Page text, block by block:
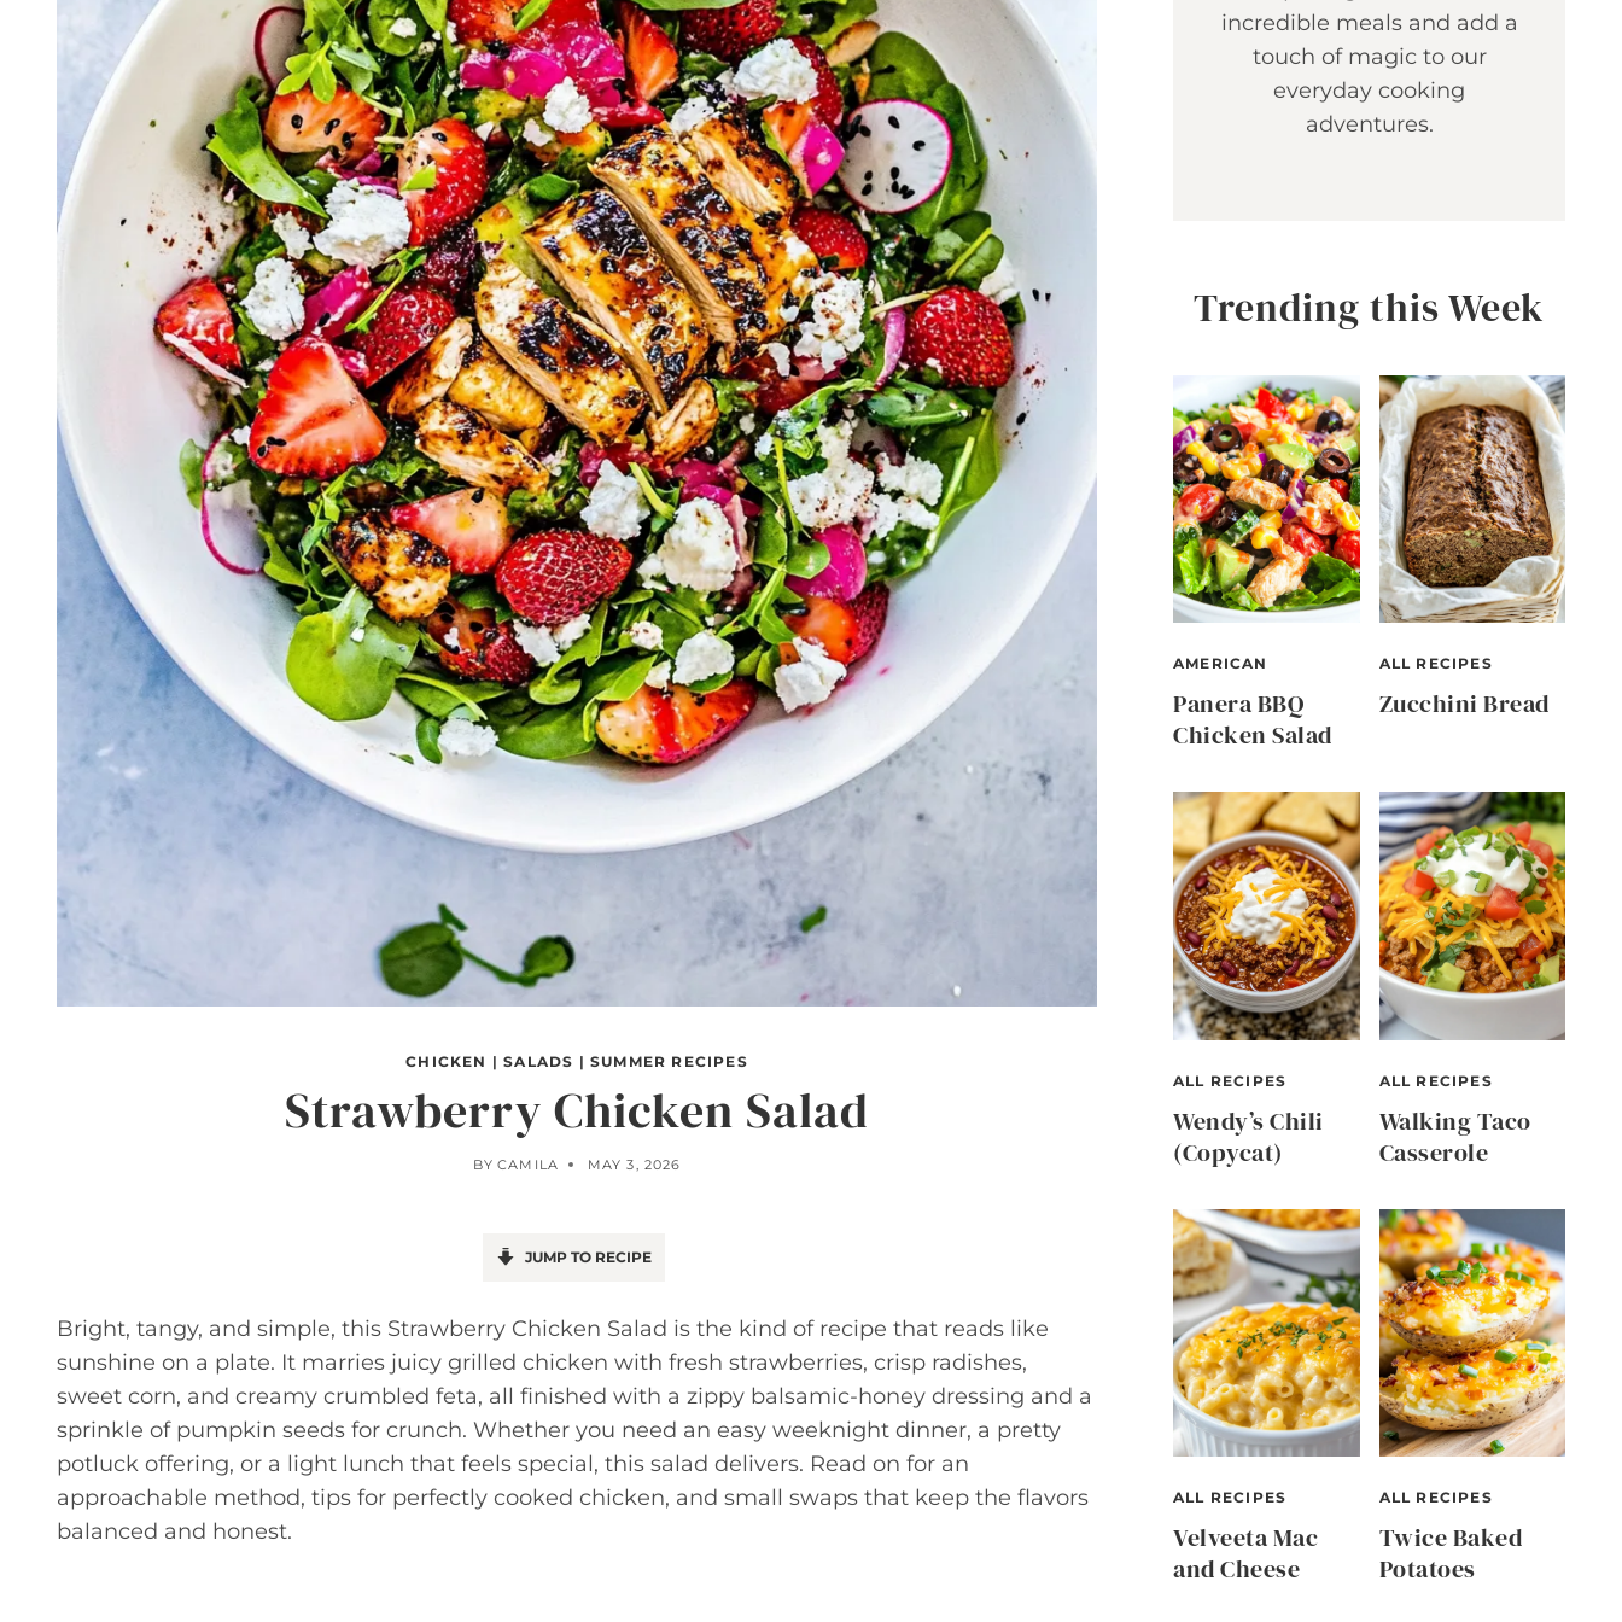
CHICKEN |SALADS | SUMMER RECIPES
Strawberry Chicken Salad
BY CAMILA MAY 3, 2026
JUMP TO RECIPE
Bright, tangy, and simple, this Strawberry Chicken Salad is the kind of recipe that reads like
sunshine on a plate. It marries juicy grilled chicken with fresh strawberries, crisp radishes,
sweet corn, and creamy crumbled feta, all finished with a zippy balsamic-honey dressing and a
sprinkle of pumpkin seeds for crunch. Whether you need an easy weeknight dinner, a pretty
potluck offering, or a light lunch that feels special, this salad delivers. Read on for an
approachable method, tips for perfectly cooked chicken, and small swaps that keep the flavors
balanced and honest.
incredible meals and add a
touch of magic to our
everyday cooking
adventures.
Trending this Week
AMERICAN
Panera BBQ
Chicken Salad
ALL RECIPES
Zucchini Bread
ALL RECIPES
Wendy’s Chili
(Copycat)
ALL RECIPES
Walking Taco
Casserole
ALL RECIPES
Velveeta Mac
and Cheese
ALL RECIPES
Twice Baked
Potatoes